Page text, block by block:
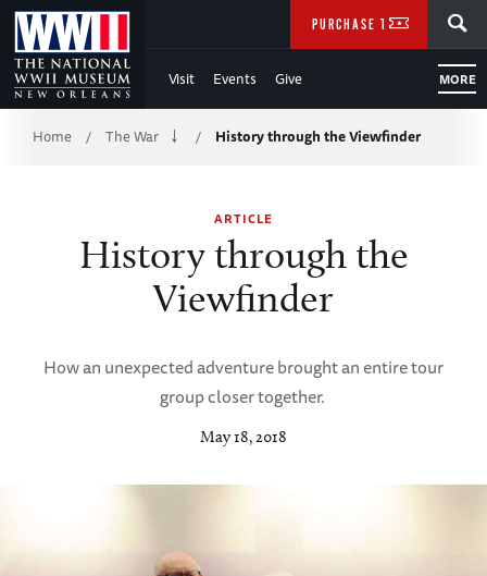
Skip
to
Main
Content
WWII
Visit Events Give MORE
PURCHASE TICKETS
Breadcrumb
Home / The War / History through the Viewfinder
ARTICLE
History through the
Viewfinder
How an unexpected adventure brought an entire tour
group closer together.
May 18, 2018